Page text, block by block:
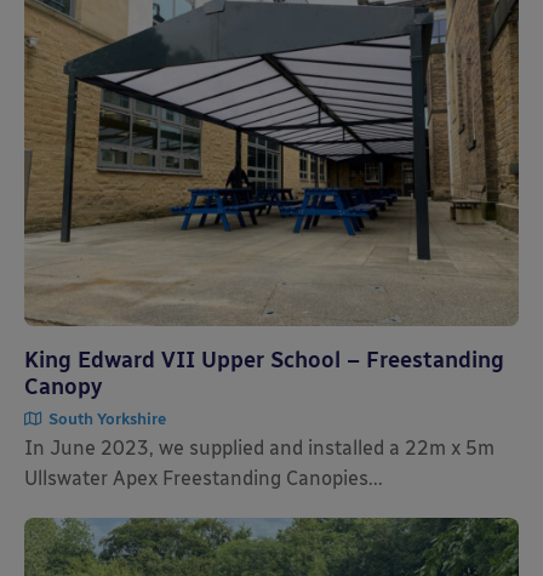
King Edward VII Upper School – Freestanding
Canopy
South Yorkshire
In June 2023, we supplied and installed a 22m x 5m
Ullswater Apex Freestanding Canopies...